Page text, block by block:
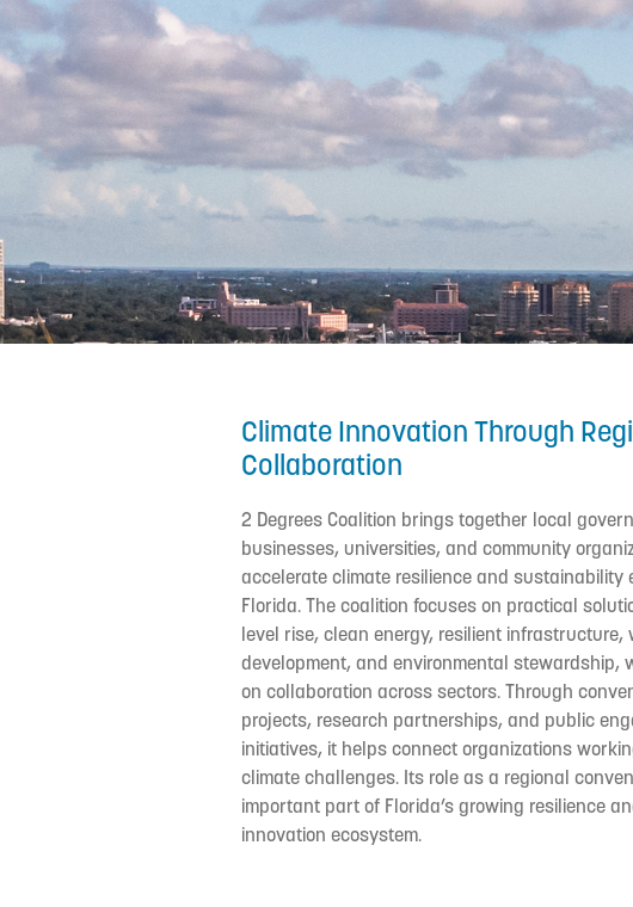
Climate Innovation Through
Collaboration
2 Degrees Coalition brings together local
businesses, universities, and community
accelerate climate resilience and sustainability
Florida. The coalition focuses on practical
level rise, clean energy, resilient infrastructure,
development, and environmental stewardship,
on collaboration across sectors. Through
projects, research partnerships, and public
initiatives, it helps connect organizations
climate challenges. Its role as a regional
important part of Florida’s growing resilience
innovation ecosystem.